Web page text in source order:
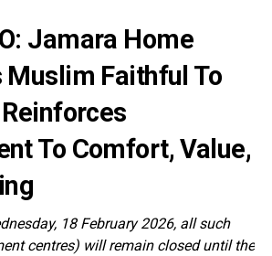
Jamara Home
Muslim Faithful To
To Comfort, Value,
18 February 2026, all such
centres) will remain closed until the